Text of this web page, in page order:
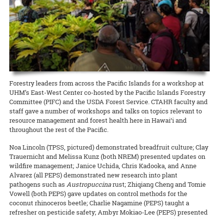
READ MORE
READ MORE
California, Micronesia, and Japan. As the Ahaolelo website explains,
“The 4-H Ahaolelo is rich in tradition. The week of ‘coming together’
has played an important part in the development of 4-H in Hawaii.
The 4-H Ahaolelo provides opportunities to make friends and
exchange ideas.”
READ MORE
Ahmad has been selected as the Hawai‘i representative for the
National Plant Germplasm System (NPGS), as well as secretary for
the national chapter.
READ MORE
education
Grandfamilies, or grandparents who are primary caregivers for their
grandchildren, are especially vulnerable during COVID-19. They’re a
high-risk group, often living on fixed incomes. At the same time,
food truck owners, like all restaurateurs, have been hit hard by the
shutdown. But on Maui, CTAHR’s Intergenerational Extension has
found a way to bring the two groups together to help each other
READ MORE
Western SARE is conducting a cover crop survey
The newly created Western Cover Crops Council aims to promote the
successful use of cover crops in diverse agricultural systems. To
help improve outreach and inform cover crop incentive programs to
better serve stakeholders, it’s asking farmers and ranchers to share
their perspectives. Whether they plant cover crops now, planted
them in the past, or never planted them, every perspective is
important!
READ MORE
Forestry leaders from across the Pacific Islands for a workshop at
UHM’s East-West Center co-hosted by the Pacific Islands Forestry
Committee (PIFC) and the USDA Forest Service. CTAHR faculty and
staff gave a number of workshops and talks on topics relevant to
resource management and forest health here in Hawai‘i and
throughout the rest of the Pacific.
Noa Lincoln (TPSS, pictured) demonstrated breadfruit culture; Clay
Trauernicht and Melissa Kunz (both NREM) presented updates on
wildfire management; Janice Uchida, Chris Kadooka, and Anne
Alvarez (all PEPS) demonstrated new research into plant
pathogens such as Austropuccinarust; Zhiqiang Cheng and Tomie
Vowell (both PEPS) gave updates on control methods for the
coconut rhinoceros beetle; Charlie Nagamine (PEPS) taught a
refresher on pesticide safety; Ambyr Mokiao-Lee (PEPS) presented